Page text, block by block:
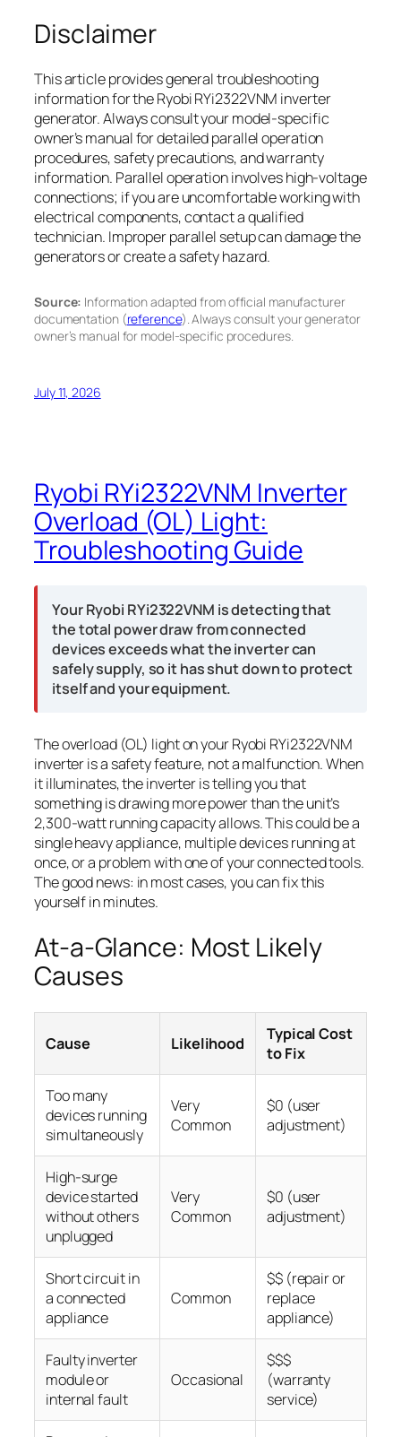
Disclaimer
This article provides general troubleshooting
information for the Ryobi RYi2322VNM inverter
generator. Always consult your model-specific
owner’s manual for detailed parallel operation
procedures, safety precautions, and warranty
information. Parallel operation involves high-voltage
connections; if you are uncomfortable working with
electrical components, contact a qualified
technician. Improper parallel setup can damage the
generators or create a safety hazard.
Source: Information adapted from official manufacturer
documentation (reference). Always consult your generator
owner’s manual for model-specific procedures.
July 11, 2026
Ryobi RYi2322VNM Inverter
Overload (OL) Light:
Troubleshooting Guide
Your Ryobi RYi2322VNM is detecting that
the total power draw from connected
devices exceeds what the inverter can
safely supply, so it has shut down to protect
itself and your equipment.
The overload (OL) light on your Ryobi RYi2322VNM
inverter is a safety feature, not a malfunction. When
it illuminates, the inverter is telling you that
something is drawing more power than the unit’s
2,300-watt running capacity allows. This could be a
single heavy appliance, multiple devices running at
once, or a problem with one of your connected tools.
The good news: in most cases, you can fix this
yourself in minutes.
At-a-Glance: Most Likely
Causes
Cause Likelihood
Typical Cost
to Fix
Too many
devices running
simultaneously
Very
Common
$0 (user
adjustment)
High-surge
device started
without others
unplugged
Very
Common
$0 (user
adjustment)
Short circuit in
a connected
appliance
Common
$$ (repair or
replace
appliance)
Faulty inverter
module or
internal fault
Occasional
$$$
(warranty
service)